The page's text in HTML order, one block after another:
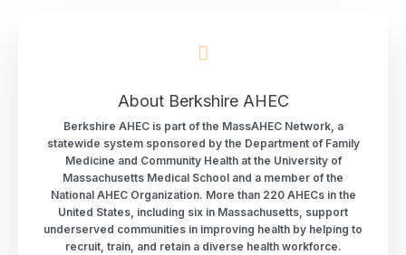
About Berkshire AHEC
Berkshire AHEC is part of the MassAHEC Network, a
statewide system sponsored by the Department of Family
Medicine and Community Health at the University of
Massachusetts Medical School and a member of the
National AHEC Organization. More than 220 AHECs in the
United States, including six in Massachusetts, support
underserved communities in improving health by helping to
recruit, train, and retain a diverse health workforce.